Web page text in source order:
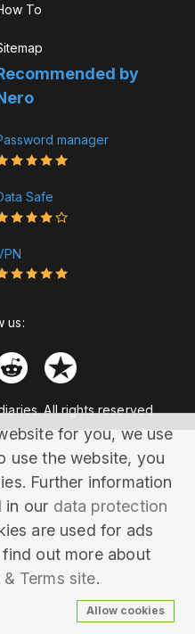
To
by
manager
Safe
us:
All rights reserved.
for you, we use
use the website, you
Further information
in our data protection
are used for ads
out more about
Terms site.
Allow cookies